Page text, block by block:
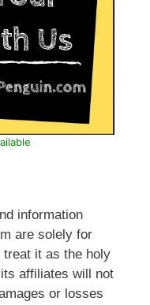
information
are solely for
treat it as the holy
affiliates will not
or losses